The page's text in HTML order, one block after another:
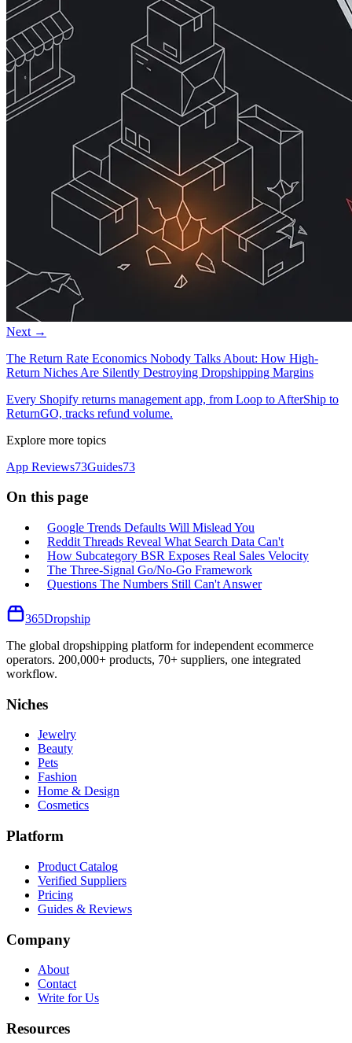
Next →
The Return Rate Economics Nobody Talks About: How High-
Return Niches Are Silently Destroying Dropshipping Margins
Every Shopify returns management app, from Loop to AfterShip to
ReturnGO, tracks refund volume.
Explore more topics
App Reviews73Guides73
On this page
Google Trends Defaults Will Mislead You
Reddit Threads Reveal What Search Data Can't
How Subcategory BSR Exposes Real Sales Velocity
The Three-Signal Go/No-Go Framework
Questions The Numbers Still Can't Answer
365Dropship
The global dropshipping platform for independent ecommerce
operators. 200,000+ products, 70+ suppliers, one integrated
workflow.
Niches
Jewelry
Beauty
Pets
Fashion
Home & Design
Cosmetics
Platform
Product Catalog
Verified Suppliers
Pricing
Guides & Reviews
Company
About
Contact
Write for Us
Resources